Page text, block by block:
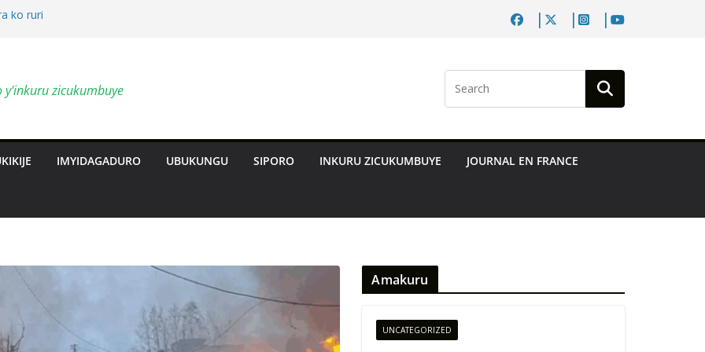
ko ruri
Deepen
y'inkuru zicukumbuye
IMYIDAGADURO UBUKUNGU SIPORO INKURU ZICUKUMBUYE JOURNAL EN FRANCE
Amakuru
UNCATEGORIZED